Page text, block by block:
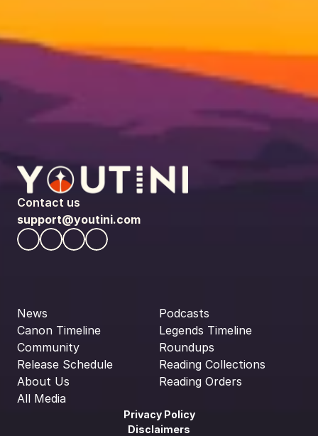
Contact us
support@youtini.com
News
Canon Timeline
Community
Release Schedule
About Us
All Media
Podcasts
Legends Timeline
Roundups
Reading Collections
Reading Orders
Privacy Policy
Disclaimers